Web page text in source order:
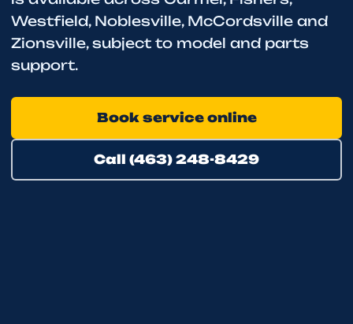
Westfield, Noblesville, McCordsville and
Zionsville, subject to model and parts
support.
Book service online
Call (463) 248-8429